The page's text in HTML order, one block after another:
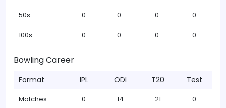
50s 0 0 0 0
100s 0 0 0 0
Bowling Career
Format IPL ODI T20 Test
Matches 0 14 21 0